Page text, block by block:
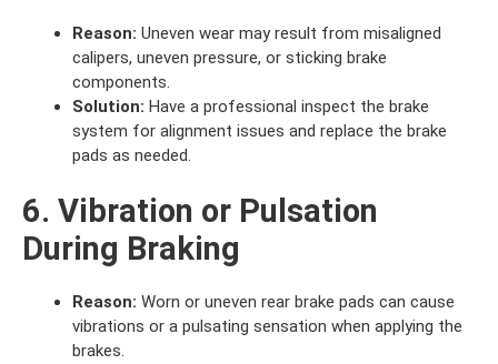
Reason: Uneven wear may result from misaligned
calipers, uneven pressure, or sticking brake
components.
Solution: Have a professional inspect the brake
system for alignment issues and replace the brake
pads as needed.
6. Vibration or Pulsation
During Braking
Reason: Worn or uneven rear brake pads can cause
vibrations or a pulsating sensation when applying the
brakes.